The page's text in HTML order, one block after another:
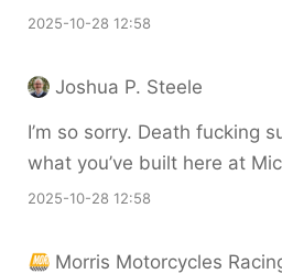
2025-10-28 12:58
Joshua P. Steele
I’m so sorry. Death fucking
what you’ve built here at
2025-10-28 12:58
Morris Motorcycles